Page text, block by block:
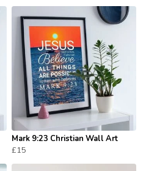
Mark 9:23 Christian Wall Art
£15